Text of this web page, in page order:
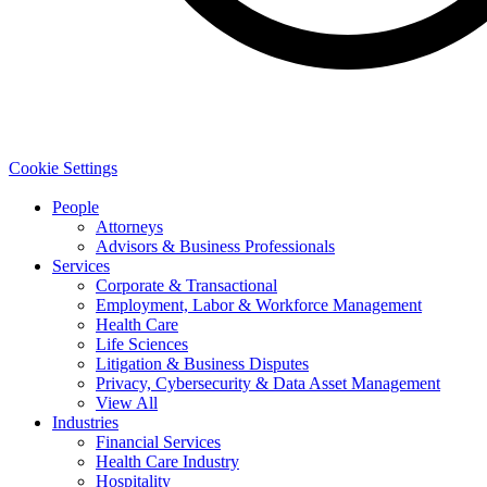
Cookie Settings
People
Attorneys
Advisors & Business Professionals
Services
Corporate & Transactional
Employment, Labor & Workforce Management
Health Care
Life Sciences
Litigation & Business Disputes
Privacy, Cybersecurity & Data Asset Management
View All
Industries
Financial Services
Health Care Industry
Hospitality